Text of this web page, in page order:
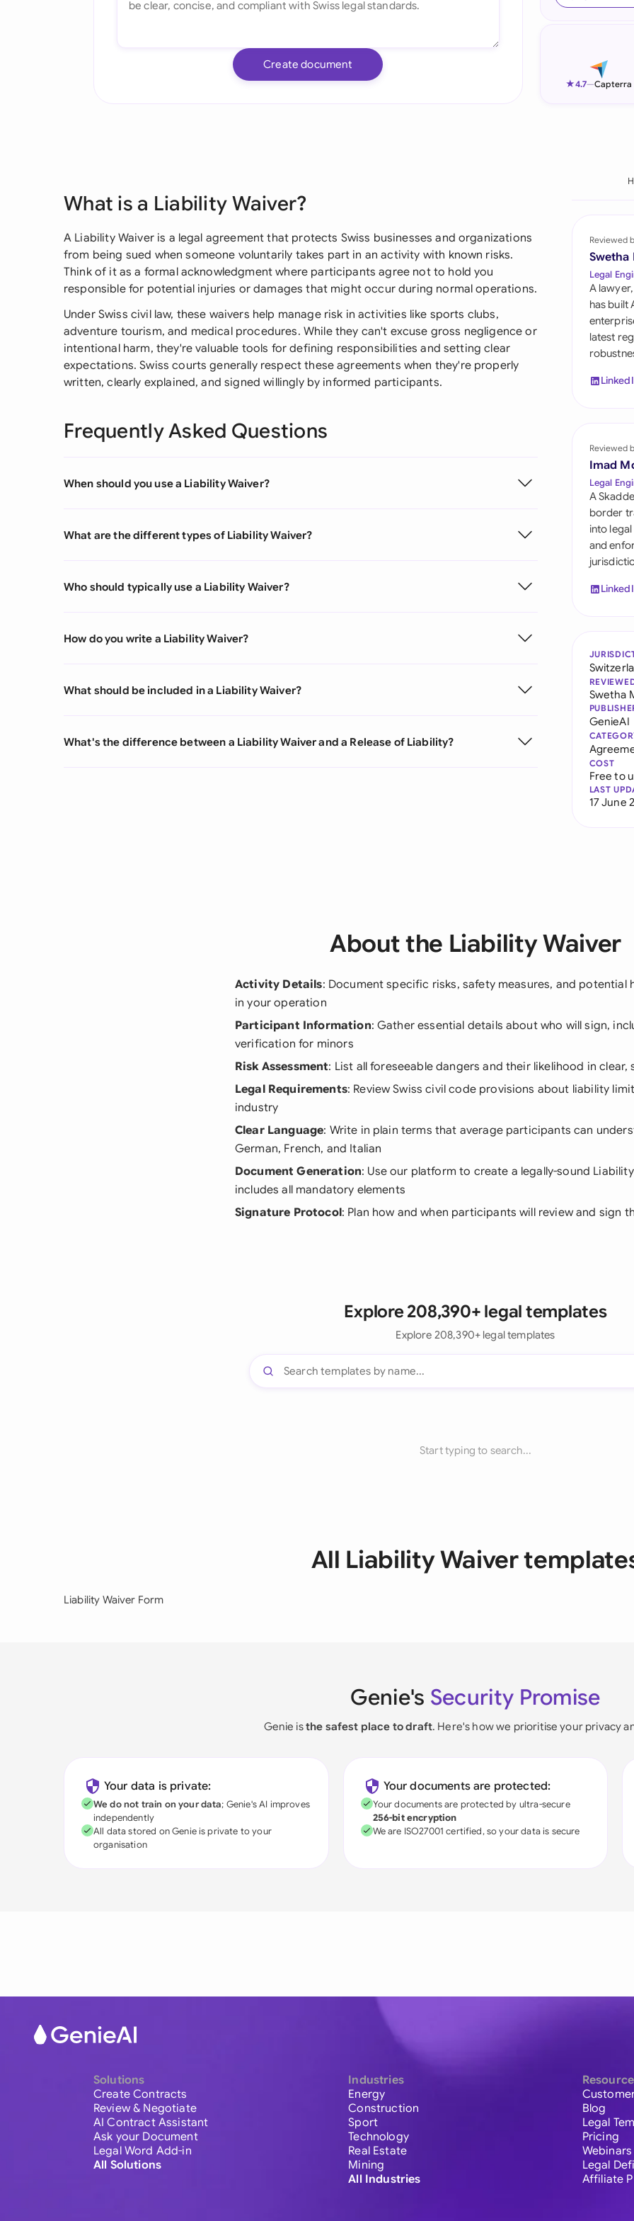
Create document
★4.7—Capterra
What is a Liability Waiver?
A Liability Waiver is a legal agreement that protects Swiss businesses and organizations
from being sued when someone voluntarily takes part in an activity with known risks.
Think of it as a formal acknowledgment where participants agree not to hold you
responsible for potential injuries or damages that might occur during normal operations.
Under Swiss civil law, these waivers help manage risk in activities like sports clubs,
adventure tourism, and medical procedures. While they can't excuse gross negligence or
intentional harm, they're valuable tools for defining responsibilities and setting clear
expectations. Swiss courts generally respect these agreements when they're properly
written, clearly explained, and signed willingly by informed participants.
Frequently Asked Questions
When should you use a Liability Waiver?
What are the different types of Liability Waiver?
Who should typically use a Liability Waiver?
How do you write a Liability Waiver?
What should be included in a Liability Waiver?
What's the difference between a Liability Waiver and a Release of Liability?
Reviewed
Swetha
Legal
A
has built
latest
Reviewed
Imad
Legal
A
border
into
and
Swetha
GenieAI
COST
Free to
LAST
17 June
About the Liability Waiver
Activity Details: Document specific risks, safety measures, and potential
in your operation
Participant Information: Gather essential details about who will sign,
verification for minors
Risk Assessment: List all foreseeable dangers and their likelihood in clear,
Legal Requirements: Review Swiss civil code provisions about liability
industry
Clear Language: Write in plain terms that average participants can
German, French, and Italian
Document Generation: Use our platform to create a legally-sound
includes all mandatory elements
Signature Protocol: Plan how and when participants will review and sign
Explore 208,390+ legal templates
Explore 208,390+ legal templates
Start typing to search...
All Liability Waiver
Liability Waiver Form
Genie's Security Promise
Genie isthe safest place to draft. Here's how we prioritise your privacy
Your data is private:
We do not train on your data; Genie's AI improves
independently
All data stored on Genie is private to your
organisation
Your documents are protected:
Your documents are protected by ultra-secure
256-bit encryption
We are ISO27001 certified, so your data is secure
Solutions
Create Contracts
Review & Negotiate
AI Contract Assistant
Ask your Document
Legal Word Add-in
All Solutions
Industries
Energy
Construction
Sport
Technology
Real Estate
Mining
All Industries
Blog
Legal
Pricing
Webinars
Legal
Affiliate